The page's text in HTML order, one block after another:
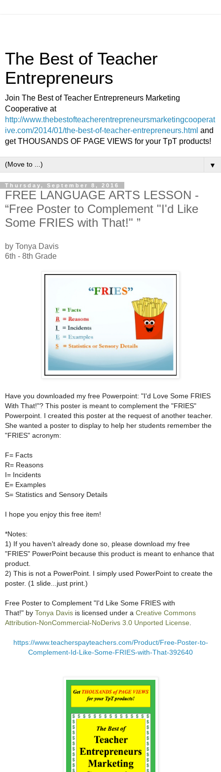
The Best of Teacher
Entrepreneurs
Join The Best of Teacher Entrepreneurs Marketing
Cooperative at
http://www.thebestofteacherentrepreneursmarketingcooperat
ive.com/2014/01/the-best-of-teacher-entrepreneurs.html and
get THOUSANDS OF PAGE VIEWS for your TpT products!
▼
Thursday, September 8, 2016
FREE LANGUAGE ARTS LESSON -
“Free Poster to Complement "I'd Like
Some FRIES with That!" ”
by Tonya Davis
6th - 8th Grade
Have you downloaded my free Powerpoint: "I'd Love Some FRIES
With That!"? This poster is meant to complement the "FRIES"
Powerpoint. I created this poster at the request of another teacher.
She wanted a poster to display to help her students remember the
"FRIES" acronym:
F= Facts
R= Reasons
I= Incidents
E= Examples
S= Statistics and Sensory Details
I hope you enjoy this free item!
*Notes:
1) If you haven't already done so, please download my free
"FRIES" PowerPoint because this product is meant to enhance that
product.
2) This is not a PowerPoint. I simply used PowerPoint to create the
poster. (1 slide...just print.)
Free Poster to Complement "I'd Like Some FRIES with
That!" by Tonya Davis is licensed under a Creative Commons
Attribution-NonCommercial-NoDerivs 3.0 Unported License
https://www.teacherspayteachers.com/Product/Free-Poster-to-
Complement-Id-Like-Some-FRIES-with-That-392640